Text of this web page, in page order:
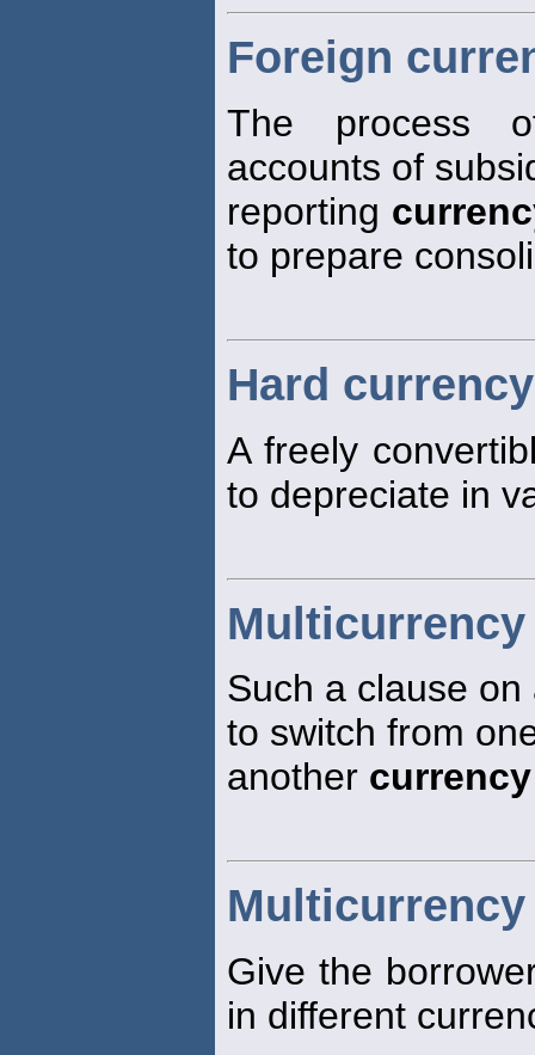
Foreign
The process
accounts of
reporting
to prepare
Hard currency
A freely
to depreciate in
Such a clause
to switch from
another currency
Give the
in different